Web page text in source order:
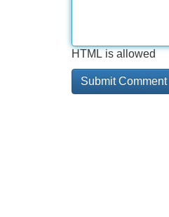
HTML is allowed